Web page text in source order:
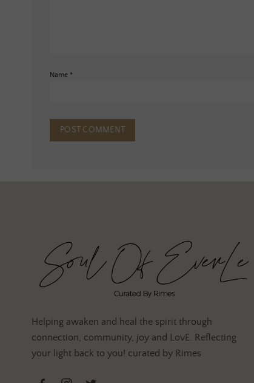
Name *
Helping awaken and heal the spirit through
connection, community, joy and LovE. Reflecting
your light back to you! curated by Rimes